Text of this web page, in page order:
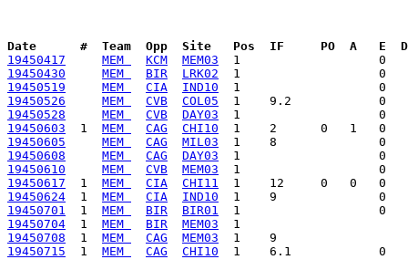
Date      #  Team  Opp  Site   Pos  IF     PO  A   E  DP
19450417
MEM KCM
MEM03
19450430
MEM BIR
LRK02
19450519
MEM CIA
IND10
19450526
MEM CVB
COL05
19450528
MEM CVB
DAY03
19450603
  1
MEM CAG
CHI10
19450605
MEM CAG
MIL03
19450608
MEM CAG
DAY03
19450610
MEM CVB
MEM03
19450617
  1
MEM CIA
CHI11
19450624
  1
MEM CIA
IND10
19450701
  1
MEM BIR
BIR01
19450704
  1
MEM BIR
MEM03
19450708
  1
MEM CAG
MEM03
19450715
  1
MEM CAG CHI10